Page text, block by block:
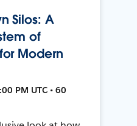
Silos: A
of
Modern
PM UTC • 60